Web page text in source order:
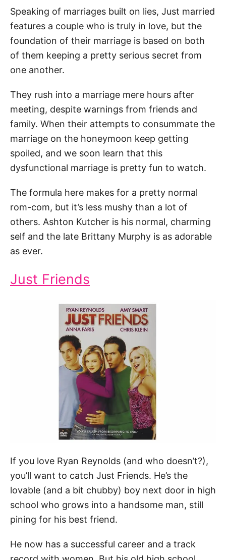
Speaking of marriages built on lies, Just married
features a couple who is truly in love, but the
foundation of their marriage is based on both
of them keeping a pretty serious secret from
one another.
They rush into a marriage mere hours after
meeting, despite warnings from friends and
family. When their attempts to consummate the
marriage on the honeymoon keep getting
spoiled, and we soon learn that this
dysfunctional marriage is pretty fun to watch.
The formula here makes for a pretty normal
rom-com, but it’s less mushy than a lot of
others. Ashton Kutcher is his normal, charming
self and the late Brittany Murphy is as adorable
as ever.
Just Friends
If you love Ryan Reynolds (and who doesn’t?),
you’ll want to catch Just Friends. He’s the
lovable (and a bit chubby) boy next door in high
school who grows into a handsome man, still
pining for his best friend.
He now has a successful career and a track